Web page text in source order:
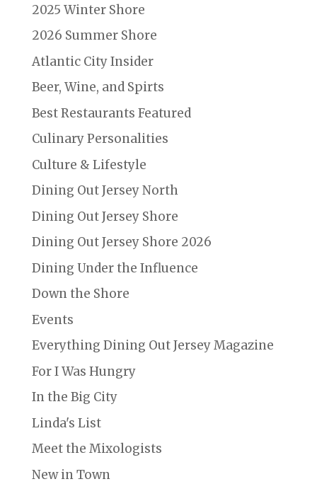
2025 Winter Shore
2026 Summer Shore
Atlantic City Insider
Beer, Wine, and Spirts
Best Restaurants Featured
Culinary Personalities
Culture & Lifestyle
Dining Out Jersey North
Dining Out Jersey Shore
Dining Out Jersey Shore 2026
Dining Under the Influence
Down the Shore
Events
Everything Dining Out Jersey Magazine
For I Was Hungry
In the Big City
Linda's List
Meet the Mixologists
New in Town